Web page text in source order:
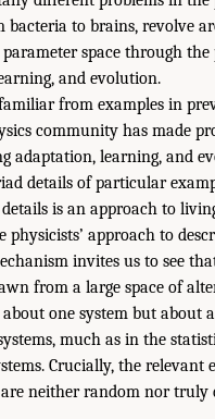
bacteria to brains, revolve
space through the
and evolution.
from examples in
community has made
adaptation, learning, and
details of particular
is an approach to
physicists’ approach to
invites us to see
from a large space of
one system but about
much as in the
Crucially, the relevant
neither random nor truly